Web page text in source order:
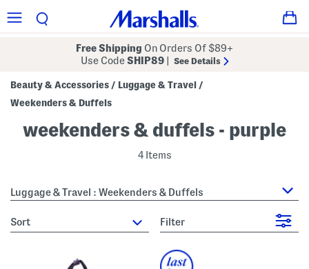
Free Shipping On Orders Of $89+
Use CodeSHIP89 See Details
Beauty & Accessories / Luggage & Travel /
Weekenders & Duffels
weekenders & duffels - purple
4 Items
Luggage & Travel : Weekenders & Duffels
sort Filter